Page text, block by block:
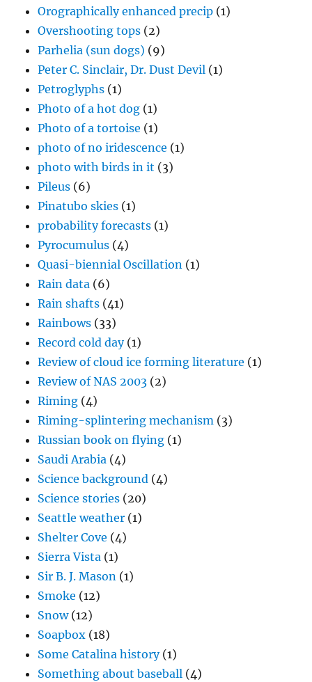
Orographically enhanced precip (1)
Overshooting tops (2)
Parhelia (sun dogs) (9)
Peter C. Sinclair, Dr. Dust Devil (1)
Petroglyphs (1)
Photo of a hot dog (1)
Photo of a tortoise (1)
photo of no iridescence (1)
photo with birds in it (3)
Pileus (6)
Pinatubo skies (1)
probability forecasts (1)
Pyrocumulus (4)
Quasi-biennial Oscillation (1)
Rain data (6)
Rain shafts (41)
Rainbows (33)
Record cold day(1)
Review of cloud ice forming literature (1)
Review of NAS 2003 (2)
Riming (4)
Riming-splintering mechanism (3)
Russian book on flying (1)
Saudi Arabia (4)
Science background (4)
Science stories (20)
Seattle weather (1)
Shelter Cove (4)
Sierra Vista (1)
Sir B. J. Mason (1)
Smoke (12)
Snow(12)
Soapbox (18)
Some Catalina history(1)
Something about baseball (4)